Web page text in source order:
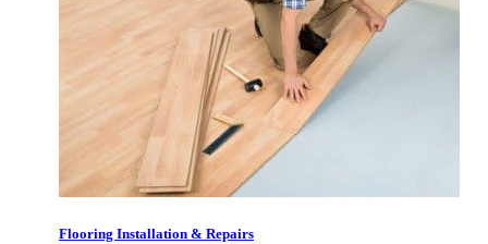
Flooring Installation & Repairs